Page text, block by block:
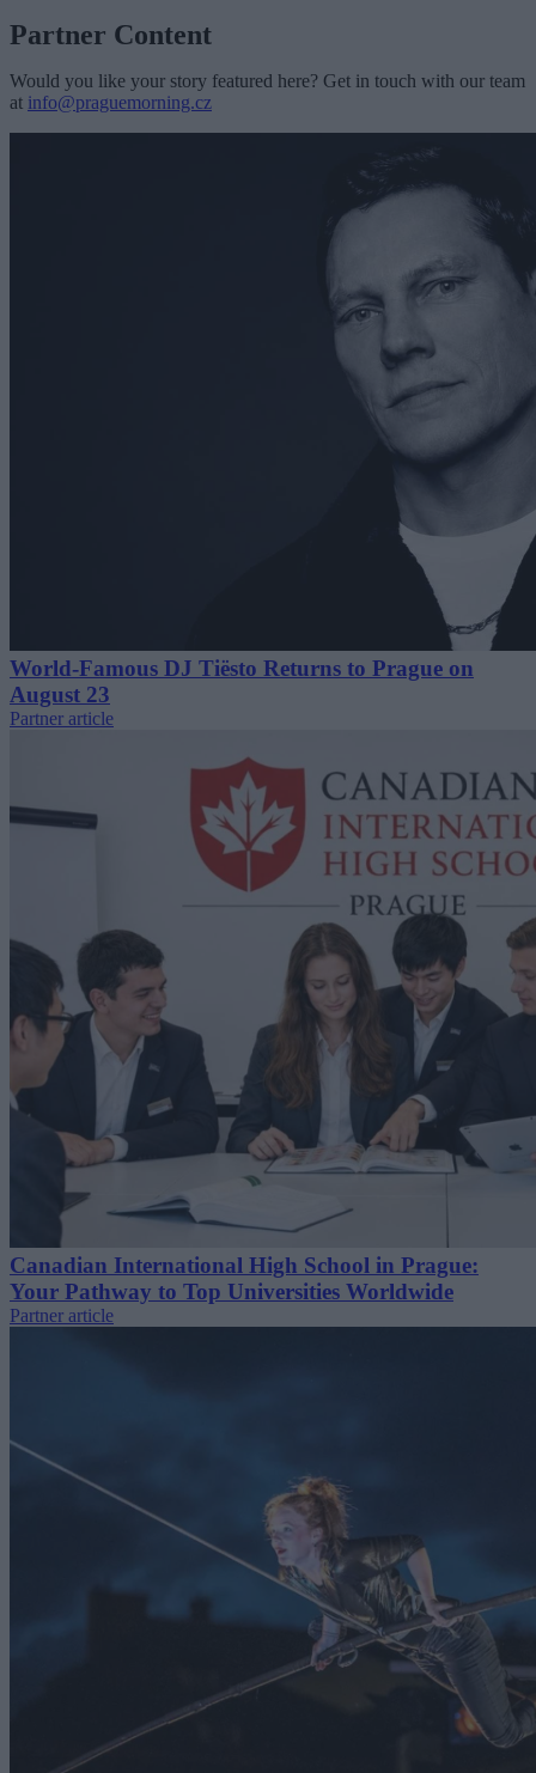
Partner Content
Would you like your story featured here? Get in touch with our team
at info@praguemorning.cz
World-Famous DJ Tiësto Returns to Prague on
August 23
Partner article
Canadian International High School in Prague:
Your Pathway to Top Universities Worldwide
Partner article